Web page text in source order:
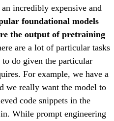
incredibly expensive and
foundational models
the output of pretraining
are a lot of particular tasks
do given the particular
For example, we have a
we really want the model to
code snippets in the
While prompt engineering